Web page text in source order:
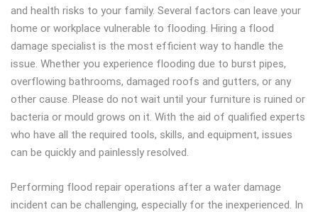
and health risks to your family. Several factors can leave your
home or workplace vulnerable to flooding. Hiring a flood
damage specialist is the most efficient way to handle the
issue. Whether you experience flooding due to burst pipes,
overflowing bathrooms, damaged roofs and gutters, or any
other cause. Please do not wait until your furniture is ruined or
bacteria or mould grows on it. With the aid of qualified experts
who have all the required tools, skills, and equipment, issues
can be quickly and painlessly resolved.
Performing flood repair operations after a water damage
incident can be challenging, especially for the inexperienced. In